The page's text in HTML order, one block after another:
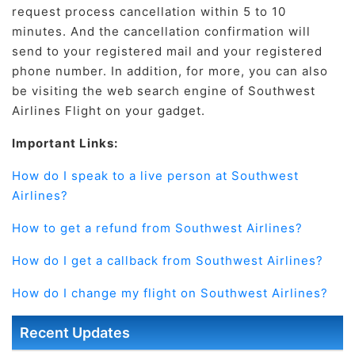
request process cancellation within 5 to 10
minutes. And the cancellation confirmation will
send to your registered mail and your registered
phone number. In addition, for more, you can also
be visiting the web search engine of Southwest
Airlines Flight on your gadget.
Important Links:
How do I speak to a live person at Southwest
Airlines?
How to get a refund from Southwest Airlines?
How do I get a callback from Southwest Airlines?
How do I change my flight on Southwest Airlines?
Recent Updates